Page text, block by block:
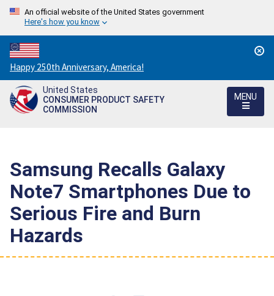
An official website of the United States government
Here's how you know
Countdown
to
America's
250th
Happy 250th Anniversary, America!
United States
CONSUMER PRODUCT SAFETY
COMMISSION
MENU
Samsung Recalls Galaxy
Note7 Smartphones Due to
Serious Fire and Burn
Hazards